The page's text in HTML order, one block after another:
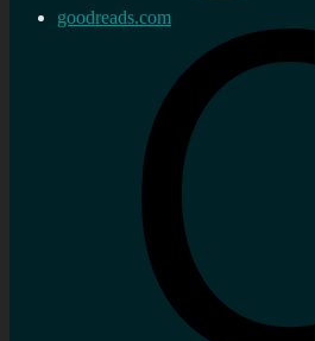
goodreads.com